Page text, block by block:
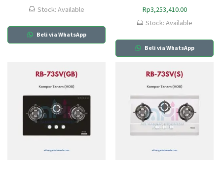
Stock: Available
Beli via WhatsApp
Rp3,253,410.00
Stock: Available
Beli via WhatsApp